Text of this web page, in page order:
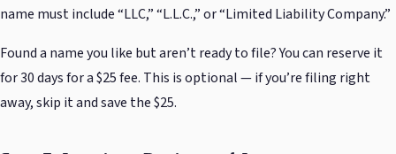
name must include “LLC,” “L.L.C.,” or “Limited Liability Company.”
Found a name you like but aren’t ready to file? You can reserve it
for 30 days for a $25 fee. This is optional — if you’re filing right
away, skip it and save the $25.